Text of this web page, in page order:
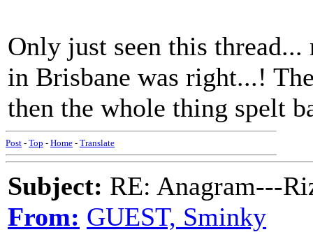
Only just seen this
in Brisbane was right...!
then the whole thing spelt
Post - Top - Home - Translate
Subject: RE: Anagram---
From: GUEST, Sminky